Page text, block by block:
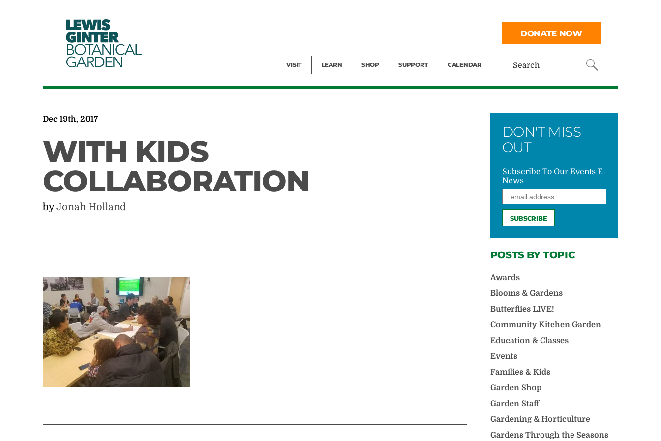
LEWIS
GINTER
BOTANICAL
GARDEN Search
VISIT LEARN SHOP SUPPORT CALENDAR
DONATE NOW
Dec 19th, 2017
WITH KIDS
COLLABORATION
byJonah Holland
DON'T MISS
OUT
Subscribe To Our Events E-
News
POSTS BY TOPIC
Awards
Blooms & Gardens
Butterflies LIVE!
Community Kitchen Garden
Education & Classes
Events
Families & Kids
Garden Shop
Garden Staff
Gardening & Horticulture
Gardens Through the Seasons